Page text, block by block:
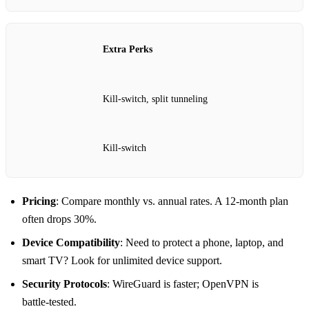
Extra Perks
Kill‑switch, split tunneling
Kill‑switch
Pricing: Compare monthly vs. annual rates. A 12‑month plan
often drops 30%.
Device Compatibility: Need to protect a phone, laptop, and
smart TV? Look for unlimited device support.
Security Protocols: WireGuard is faster; OpenVPN is
battle‑tested.